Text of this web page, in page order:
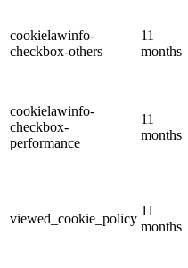
cookielawinfo-
checkbox-others
11
months
cookielawinfo-
checkbox-
performance
11
months
viewed_cookie_policy
11
months